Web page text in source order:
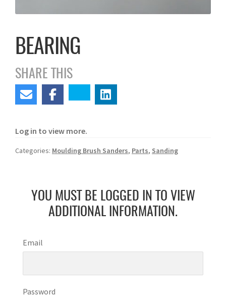
BEARING
SHARE THIS
Log in to view more.
Categories: Moulding Brush Sanders, Parts, Sanding
YOU MUST BE LOGGED IN TO VIEW
ADDITIONAL INFORMATION.
Email
Password